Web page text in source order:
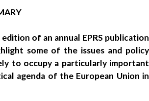
of an annual EPRS publication
some of the issues and policy
to occupy a particularly important
agenda of the European Union in